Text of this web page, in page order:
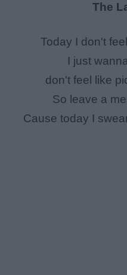
The
Today I don't
I just
don't feel like
So leave a
Cause today I